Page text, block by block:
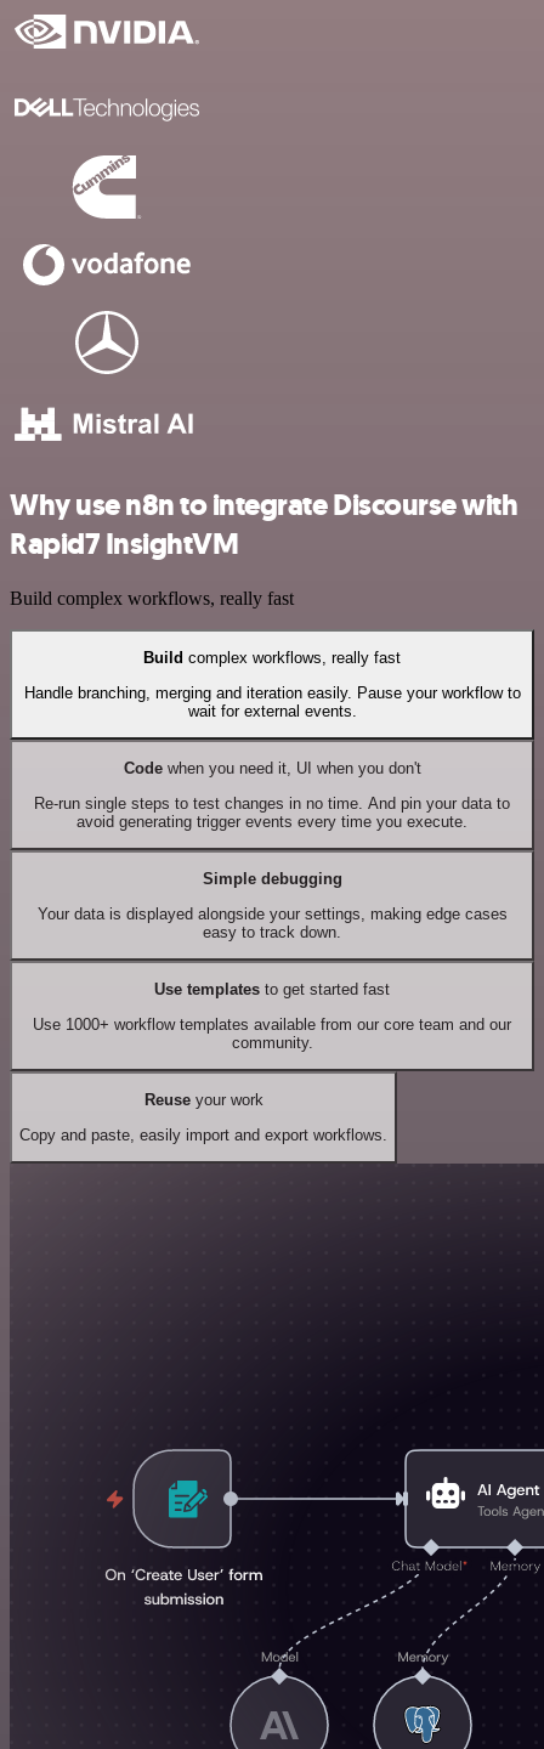
Why use n8n to integrate Discourse with
Rapid7 InsightVM
Build complex workflows, really fast
Build complex workflows, really fast
Handle branching, merging and iteration easily. Pause your workflow to
wait for external events.
Codewhen you need it, UI when you don't
Re-run single steps to test changes in no time. And pin your data to
avoid generating trigger events every time you execute.
Simple debugging
Your data is displayed alongside your settings, making edge cases
easy to track down.
Use templates to get started fast
Use 1000+ workflow templates available from our core team and our
community.
Reuseyour work
Copy and paste, easily import and export workflows.